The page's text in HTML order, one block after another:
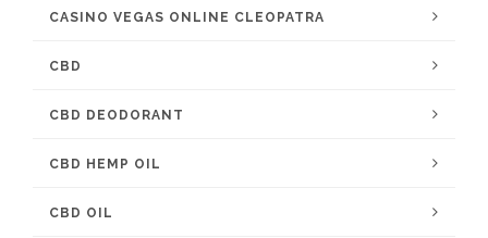
CASINO VEGAS ONLINE CLEOPATRA
CBD
CBD DEODORANT
CBD HEMP OIL
CBD OIL